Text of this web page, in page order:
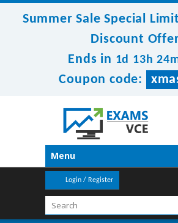
Summer Sale Special
Discount
Ends in 1d 13h
Coupon code:
Menu
Login / Register